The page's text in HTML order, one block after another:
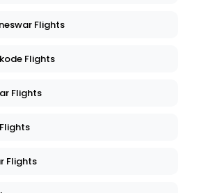
Flights
Flights
Flights
Flights